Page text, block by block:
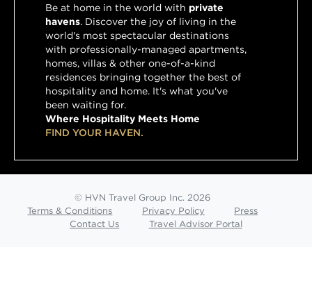
Be at home in the world with private
havens. Discover the joy of living in the
world's most spectacular destinations
with professionally-managed apartments,
homes, villas & other one-of-a-kind
residences bringing together the best of
hospitality and home. It's what you've
been waiting for.
Where Hospitality Meets Home
FIND YOUR HAVEN.
© HVN Travel Group Inc. 2026
Terms & Conditions
Privacy Policy
Press
Contact Us
Travel Advisor Portal